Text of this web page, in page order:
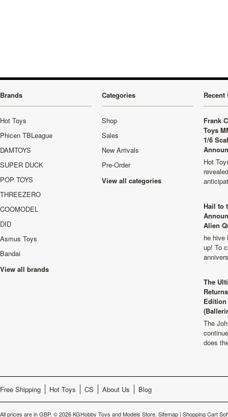
Brands
Hot Toys
Phicen TBLeague
DAMTOYS
SUPER DUCK
POP TOYS
THREEZERO
COOMODEL
DID
Asmus Toys
Bandai
View all brands
Categories
Shop
Sales
New Arrivals
Pre-Order
View all categories
Recent
Frank
Toys
1/6
Hot
Hail to
Alien
he hive
up! To
The
The
does
Free Shipping Hot Toys CS About Us Blog
All prices are inGBP. © 2026 KGHobby Toys and Models Store. Sitemap | Shopping Cart